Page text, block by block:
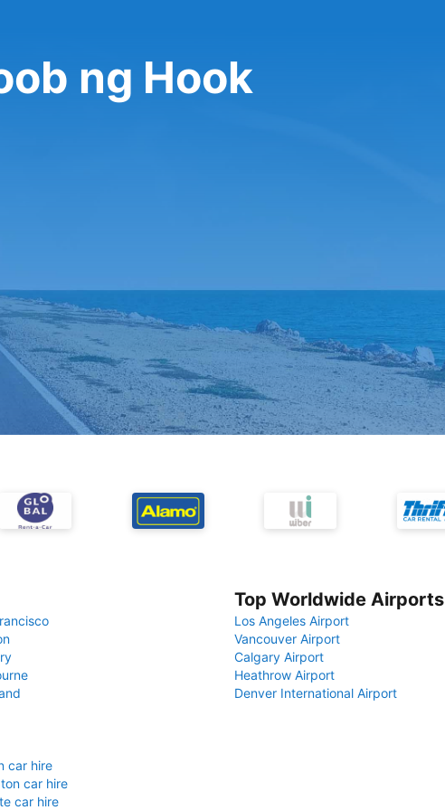
ng Hook
Top Worldwide Airports
Los Angeles Airport
Vancouver Airport
Calgary Airport
Heathrow Airport
Denver International Airport
car hire
car hire
car hire